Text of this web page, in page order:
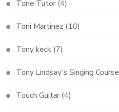
Tone Tutor (4)
Toni Martinez (10)
Tony keck (7)
Tony Lindsay's Singing Course
Touch Guitar (4)